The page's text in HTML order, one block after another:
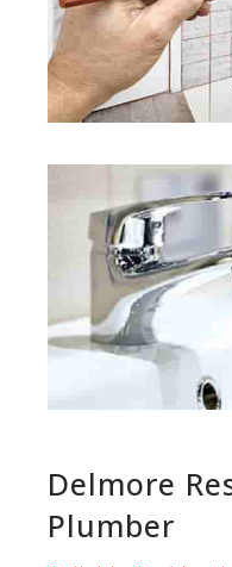
Delmore
Plumber